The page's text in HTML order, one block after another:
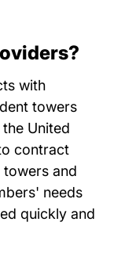
with
towers
United
contract
and
needs
quickly and